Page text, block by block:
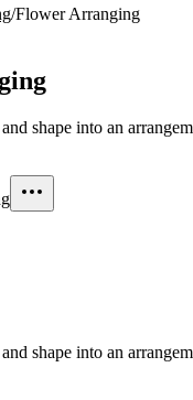
/Flower Arranging
shape into an
shape into an